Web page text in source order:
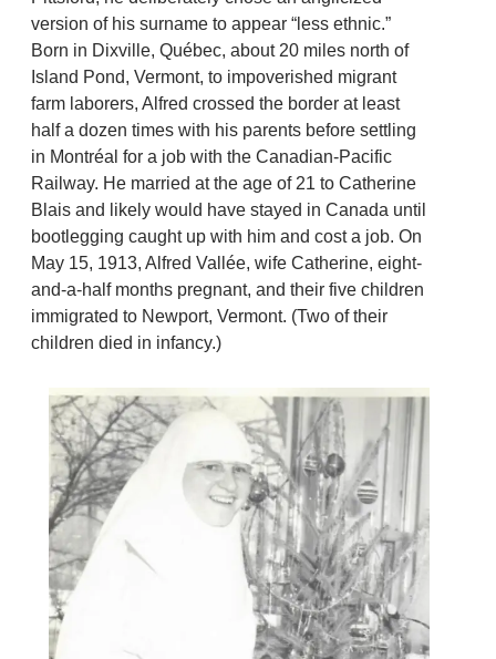
version of his surname to appear “less ethnic.”
Born in Dixville, Québec, about 20 miles north of
Island Pond, Vermont, to impoverished migrant
farm laborers, Alfred crossed the border at least
half a dozen times with his parents before settling
in Montréal for a job with the Canadian-Pacific
Railway. He married at the age of 21 to Catherine
Blais and likely would have stayed in Canada until
bootlegging caught up with him and cost a job. On
May 15, 1913, Alfred Vallée, wife Catherine, eight-
and-a-half months pregnant, and their five children
immigrated to Newport, Vermont. (Two of their
children died in infancy.)